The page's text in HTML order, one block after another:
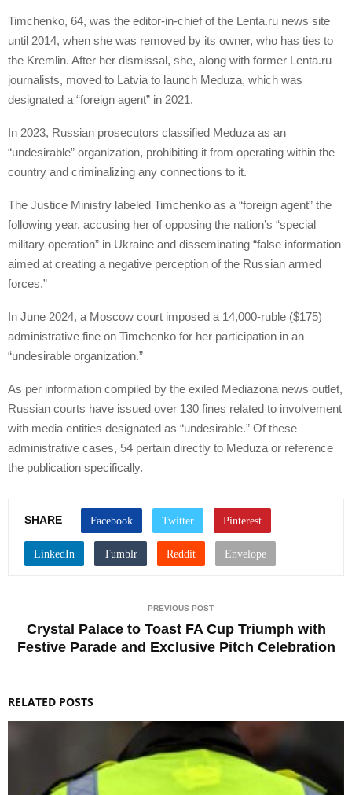
Timchenko, 64, was the editor-in-chief of the Lenta.ru news site
until 2014, when she was removed by its owner, who has ties to
the Kremlin. After her dismissal, she, along with former Lenta.ru
journalists, moved to Latvia to launch Meduza, which was
designated a “foreign agent” in 2021.
In 2023, Russian prosecutors classified Meduza as an
“undesirable” organization, prohibiting it from operating within the
country and criminalizing any connections to it.
The Justice Ministry labeled Timchenko as a “foreign agent” the
following year, accusing her of opposing the nation’s “special
military operation” in Ukraine and disseminating “false information
aimed at creating a negative perception of the Russian armed
forces.”
In June 2024, a Moscow court imposed a 14,000-ruble ($175)
administrative fine on Timchenko for her participation in an
“undesirable organization.”
As per information compiled by the exiled Mediazona news outlet,
Russian courts have issued over 130 fines related to involvement
with media entities designated as “undesirable.” Of these
administrative cases, 54 pertain directly to Meduza or reference
the publication specifically.
SHARE
PREVIOUS POST
Crystal Palace to Toast FA Cup Triumph with
Festive Parade and Exclusive Pitch Celebration
RELATED POSTS